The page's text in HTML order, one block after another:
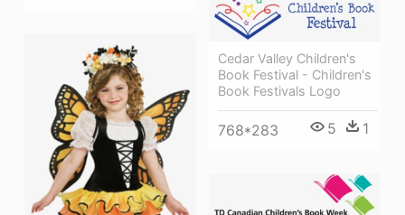
Cedar Valley Children's
Book Festival - Children's
Book Festivals Logo
768*283 5 1